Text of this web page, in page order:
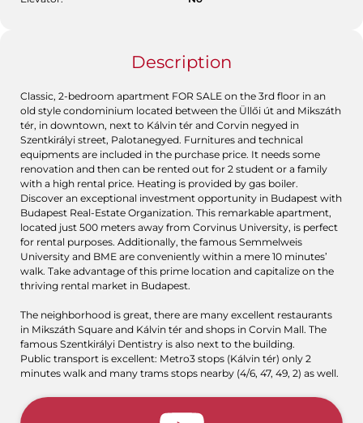
Description
Classic, 2-bedroom apartment FOR SALE on the 3rd floor in an
old style condominium located between the Üllői út and Mikszáth
tér, in downtown, next to Kálvin tér and Corvin negyed in
Szentkirályi street, Palotanegyed. Furnitures and technical
equipments are included in the purchase price. It needs some
renovation and then can be rented out for 2 student or a family
with a high rental price. Heating is provided by gas boiler.
Discover an exceptional investment opportunity in Budapest with
Budapest Real-Estate Organization. This remarkable apartment,
located just 500 meters away from Corvinus University, is perfect
for rental purposes. Additionally, the famous Semmelweis
University and BME are conveniently within a mere 10 minutes’
walk. Take advantage of this prime location and capitalize on the
thriving rental market in Budapest.
The neighborhood is great, there are many excellent restaurants
in Mikszáth Square and Kálvin tér and shops in Corvin Mall. The
famous Szentkirályi Dentistry is also next to the building.
Public transport is excellent: Metro3 stops (Kálvin tér) only 2
minutes walk and many trams stops nearby (4/6, 47, 49, 2) as well.